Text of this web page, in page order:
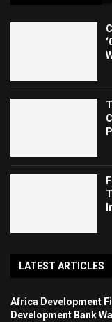
LATEST ARTICLES
Africa Development
Development Bank